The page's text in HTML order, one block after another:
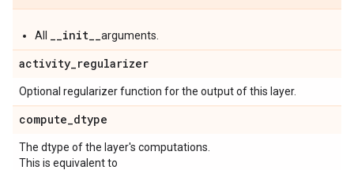
All __init__arguments.
activity_regularizer
Optional regularizer function for the output of this layer.
compute_dtype
The dtype of the layer's computations.
This is equivalent to